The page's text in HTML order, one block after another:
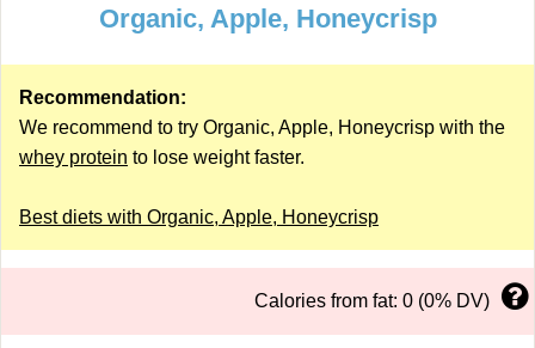
Organic, Apple, Honeycrisp
Recommendation:
We recommend to try Organic, Apple, Honeycrisp with the
whey protein to lose weight faster.
Best diets with Organic, Apple, Honeycrisp
Calories from fat: 0 (0% DV)